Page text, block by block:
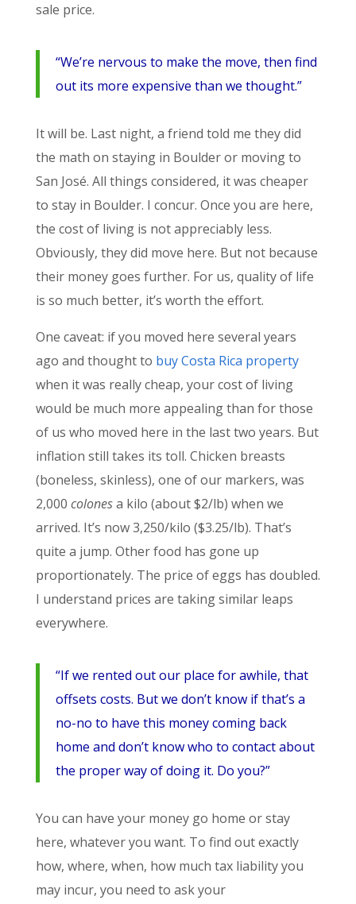
sale price.
“We’re nervous to make the move, then find
out its more expensive than we thought.”
It will be. Last night, a friend told me they did
the math on staying in Boulder or moving to
San José. All things considered, it was cheaper
to stay in Boulder. I concur. Once you are here,
the cost of living is not appreciably less.
Obviously, they did move here. But not because
their money goes further. For us, quality of life
is so much better, it’s worth the effort.
One caveat: if you moved here several years
ago and thought to buy Costa Rica property
when it was really cheap, your cost of living
would be much more appealing than for those
of us who moved here in the last two years. But
inflation still takes its toll. Chicken breasts
(boneless, skinless), one of our markers, was
2,000 colonesa kilo (about $2/lb) when we
arrived. It’s now 3,250/kilo ($3.25/lb). That’s
quite a jump. Other food has gone up
proportionately. The price of eggs has doubled.
I understand prices are taking similar leaps
everywhere.
“If we rented out our place for awhile, that
offsets costs. But we don’t know if that’s a
no-no to have this money coming back
home and don’t know who to contact about
the proper way of doing it. Do you?”
You can have your money go home or stay
here, whatever you want. To find out exactly
how, where, when, how much tax liability you
may incur, you need to ask your